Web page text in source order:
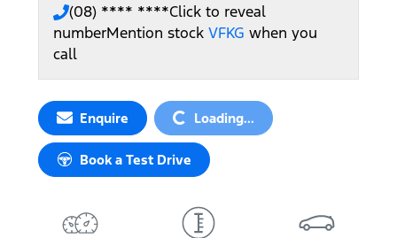
(08) **** ****Click to reveal
numberMention stock VFKG when you
call
EnquireLoading... Loading...
Book a Test Drive